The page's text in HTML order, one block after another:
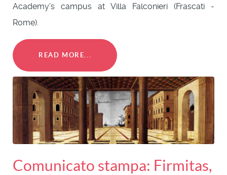
Academy’s campus at Villa Falconieri (Frascati -
Rome).
READ MORE...
Comunicato stampa: Firmitas,